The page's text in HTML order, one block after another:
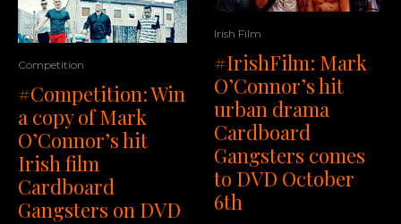
Competition
#Competition: Win
a copy of Mark
O’Connor’s hit
Irish film
Cardboard
Gangsters on DVD
Irish Film
#IrishFilm: Mark
O’Connor’s hit
urban drama
Cardboard
Gangsters comes
to DVD October
6th